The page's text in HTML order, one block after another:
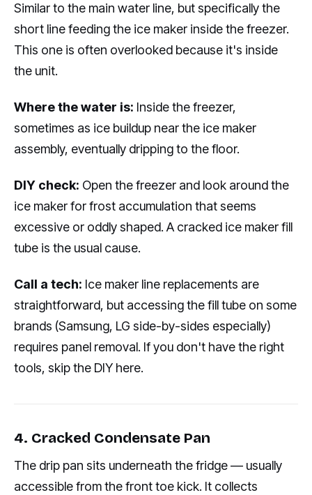
Similar to the main water line, but specifically the
short line feeding the ice maker inside the freezer.
This one is often overlooked because it's inside
the unit.
Where the water is: Inside the freezer,
sometimes as ice buildup near the ice maker
assembly, eventually dripping to the floor.
DIY check: Open the freezer and look around the
ice maker for frost accumulation that seems
excessive or oddly shaped. A cracked ice maker fill
tube is the usual cause.
Call a tech: Ice maker line replacements are
straightforward, but accessing the fill tube on some
brands (Samsung, LG side-by-sides especially)
requires panel removal. If you don't have the right
tools, skip the DIY here.
4. Cracked Condensate Pan
The drip pan sits underneath the fridge — usually
accessible from the front toe kick. It collects